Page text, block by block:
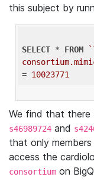
this subject by
SELECT * FROM
= 10023771
We find that there
s46989724 and
that only
access the
consortium on